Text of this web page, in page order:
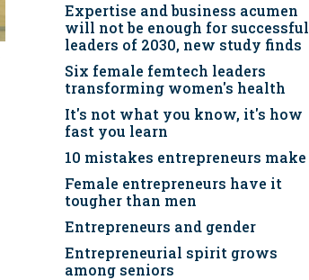
Expertise and business acumen
will not be enough for successful
leaders of 2030, new study finds
Six female femtech leaders
transforming women's health
It's not what you know, it's how
fast you learn
10 mistakes entrepreneurs make
Female entrepreneurs have it
tougher than men
Entrepreneurs and gender
Entrepreneurial spirit grows
among seniors